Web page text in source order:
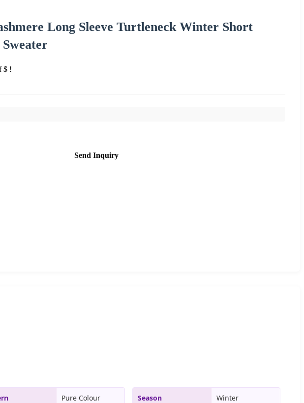
Long Sleeve Turtleneck Winter Short
$ !
Send Inquiry
Pure Colour Season Winter